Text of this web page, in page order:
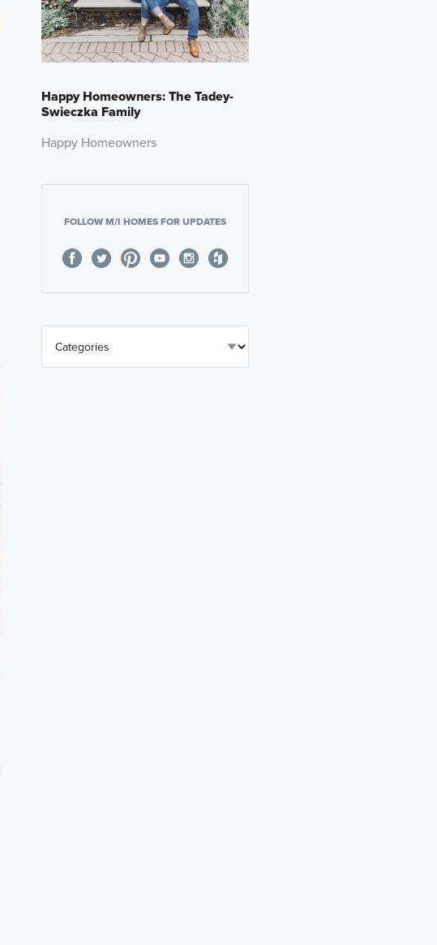
Happy Homeowners: The Tadey-
Swieczka Family
Happy Homeowners
FOLLOW M/I HOMES FOR UPDATES